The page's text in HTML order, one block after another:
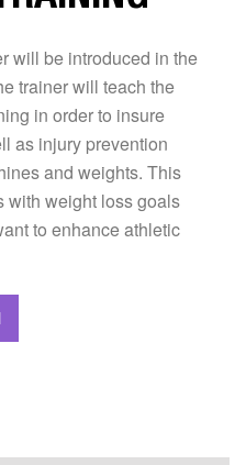
will be introduced in the
trainer will teach the
in order to insure
as injury prevention
and weights. This
with weight loss goals
to enhance athletic